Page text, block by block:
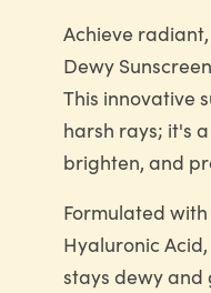
Achieve
Dewy
This innovative
harsh rays; it's
brighten, and
Formulated
Hyaluronic
stays dewy and